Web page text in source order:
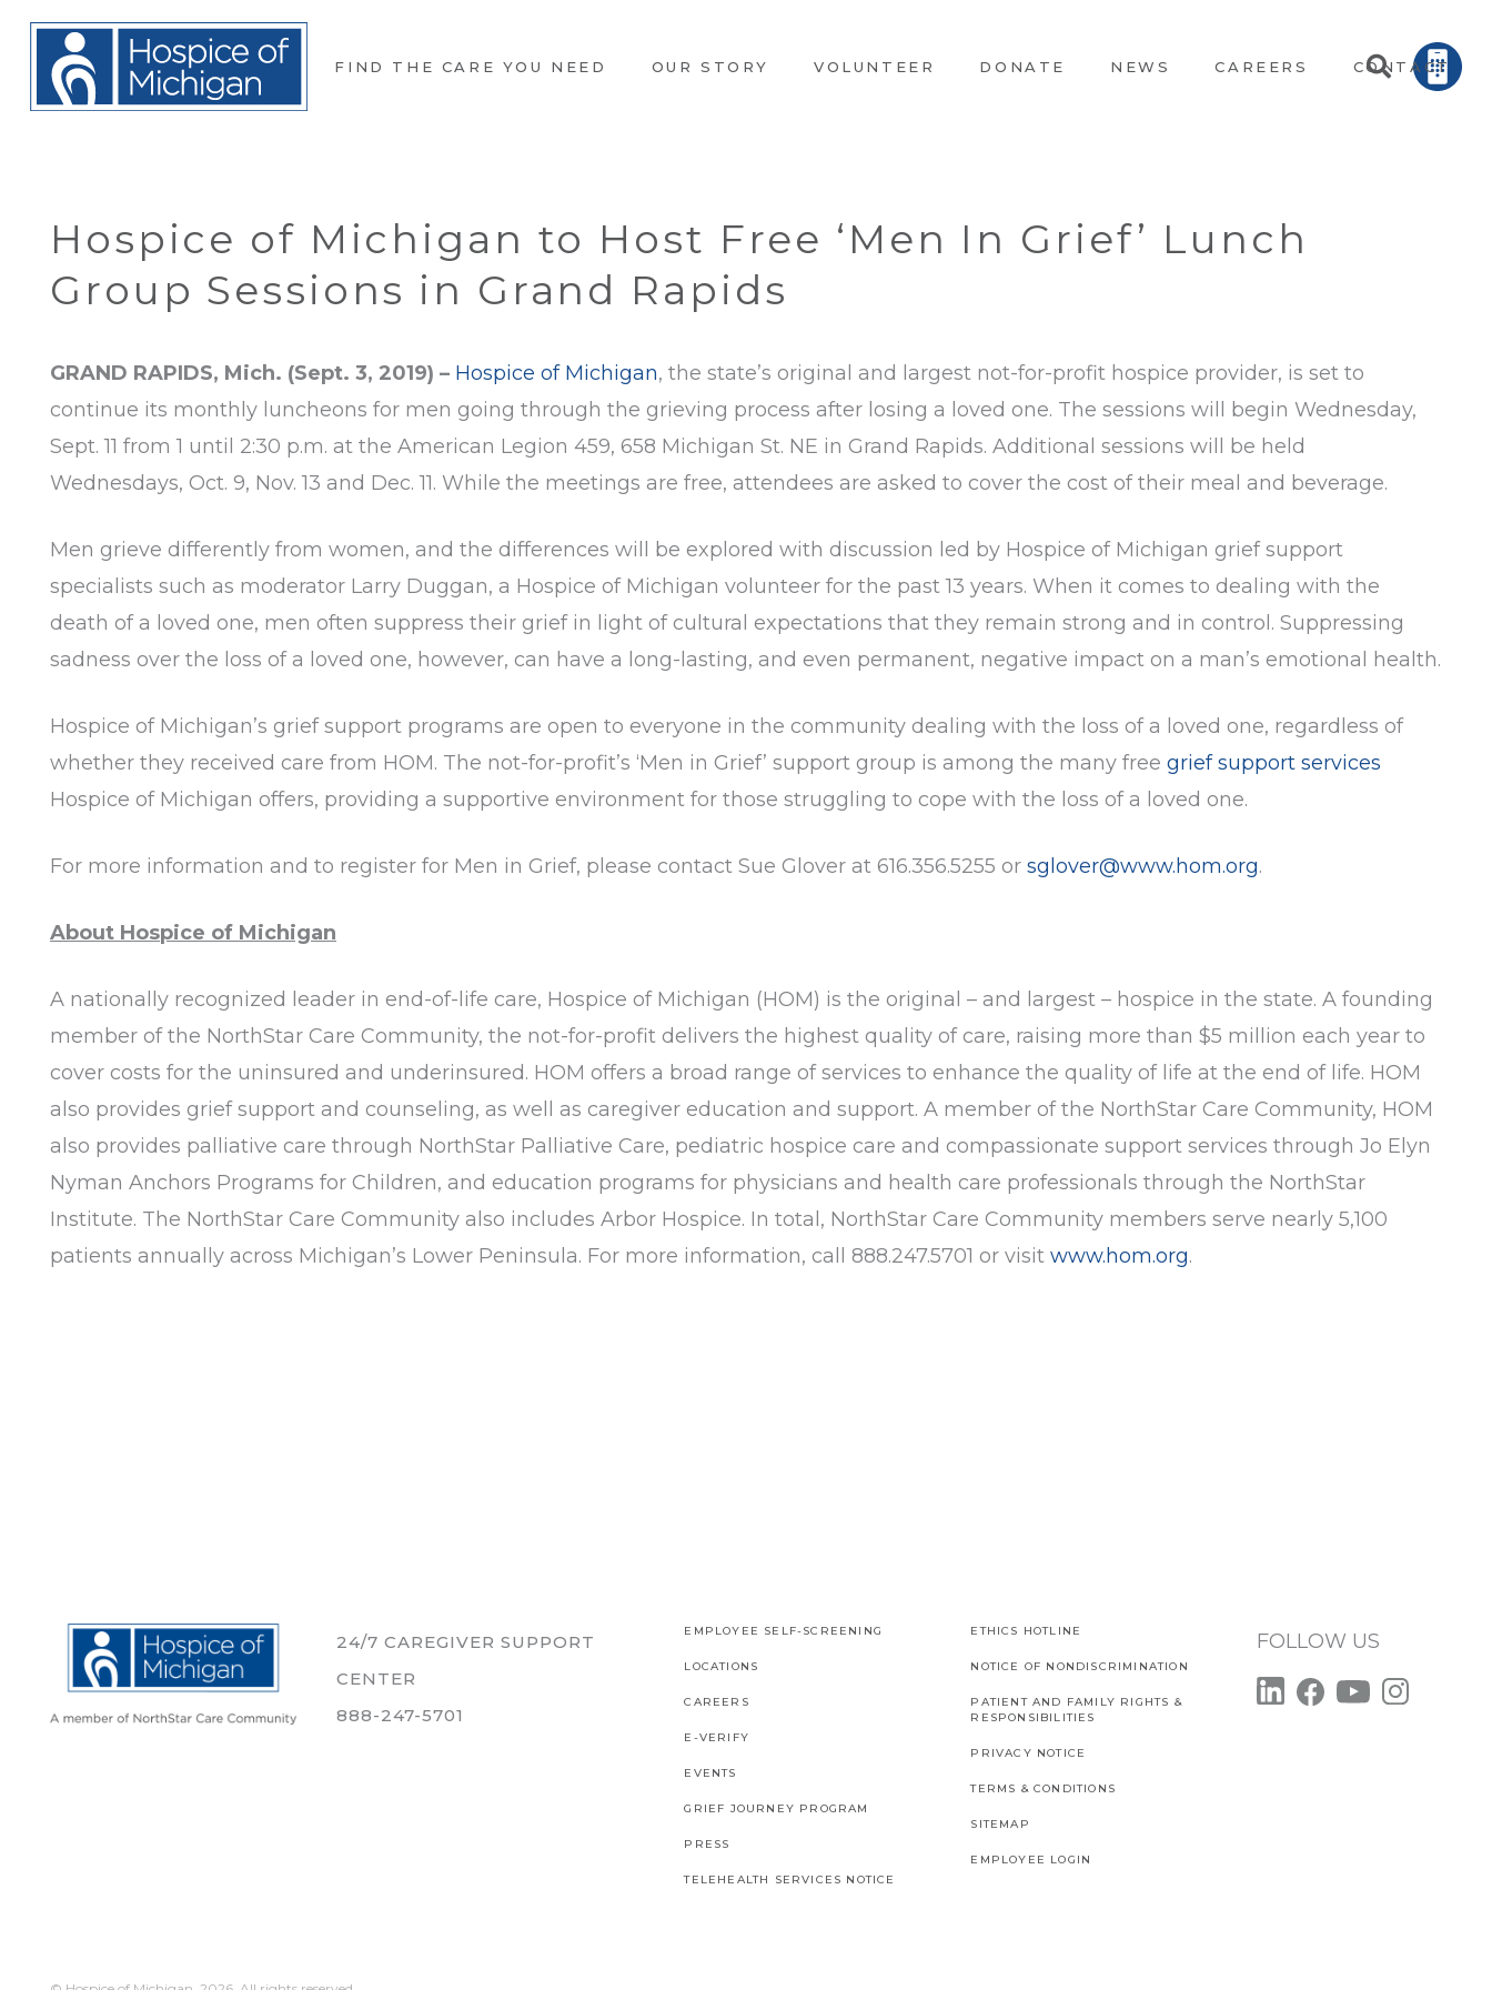
FIND THE CARE YOU NEED OUR STORY VOLUNTEER DONATE NEWS CAREERS CONTACT
Hospice of Michigan to Host Free ‘Men In Grief’ Lunch
Group Sessions in Grand Rapids
GRAND RAPIDS, Mich. (Sept. 3, 2019) – Hospice of Michigan, the state’s original and largest not-for-profit hospice provider, is set to
continue its monthly luncheons for men going through the grieving process after losing a loved one. The sessions will begin Wednesday,
Sept. 11 from 1 until 2:30 p.m. at the American Legion 459, 658 Michigan St. NE in Grand Rapids. Additional sessions will be held
Wednesdays, Oct. 9, Nov. 13 and Dec. 11. While the meetings are free, attendees are asked to cover the cost of their meal and beverage.
Men grieve differently from women, and the differences will be explored with discussion led by Hospice of Michigan grief support
specialists such as moderator Larry Duggan, a Hospice of Michigan volunteer for the past 13 years. When it comes to dealing with the
death of a loved one, men often suppress their grief in light of cultural expectations that they remain strong and in control. Suppressing
sadness over the loss of a loved one, however, can have a long-lasting, and even permanent, negative impact on a man’s emotional health.
Hospice of Michigan’s grief support programs are open to everyone in the community dealing with the loss of a loved one, regardless of
whether they received care from HOM. The not-for-profit’s ‘Men in Grief’ support group is among the many free grief support services
Hospice of Michigan offers, providing a supportive environment for those struggling to cope with the loss of a loved one.
For more information and to register for Men in Grief, please contact Sue Glover at 616.356.5255 or sglover@www.hom.org.
About Hospice of Michigan
A nationally recognized leader in end-of-life care, Hospice of Michigan (HOM) is the original – and largest – hospice in the state. A founding
member of the NorthStar Care Community, the not-for-profit delivers the highest quality of care, raising more than $5 million each year to
cover costs for the uninsured and underinsured. HOM offers a broad range of services to enhance the quality of life at the end of life. HOM
also provides grief support and counseling, as well as caregiver education and support. A member of the NorthStar Care Community, HOM
also provides palliative care through NorthStar Palliative Care, pediatric hospice care and compassionate support services through Jo Elyn
Nyman Anchors Programs for Children, and education programs for physicians and health care professionals through the NorthStar
Institute. The NorthStar Care Community also includes Arbor Hospice. In total, NorthStar Care Community members serve nearly 5,100
patients annually across Michigan’s Lower Peninsula. For more information, call 888.247.5701 or visit www.hom.org.
24/7 CAREGIVER SUPPORT
CENTER
888-247-5701
EMPLOYEE SELF-SCREENING
LOCATIONS
CAREERS
E-VERIFY
EVENTS
GRIEF JOURNEY PROGRAM
PRESS
TELEHEALTH SERVICES NOTICE
ETHICS HOTLINE
NOTICE OF NONDISCRIMINATION
PATIENT AND FAMILY RIGHTS &
RESPONSIBILITIES
PRIVACY NOTICE
TERMS & CONDITIONS
SITEMAP
EMPLOYEE LOGIN
FOLLOW US